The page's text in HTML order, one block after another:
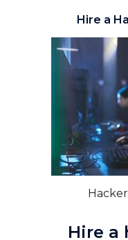
Hire a
Hire a